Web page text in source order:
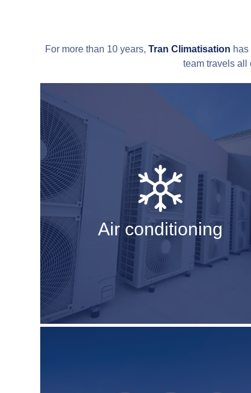
For more than 10 years, Tran Climatisation
team travels all
Air conditioning